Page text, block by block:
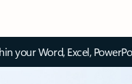
your Word, Excel,